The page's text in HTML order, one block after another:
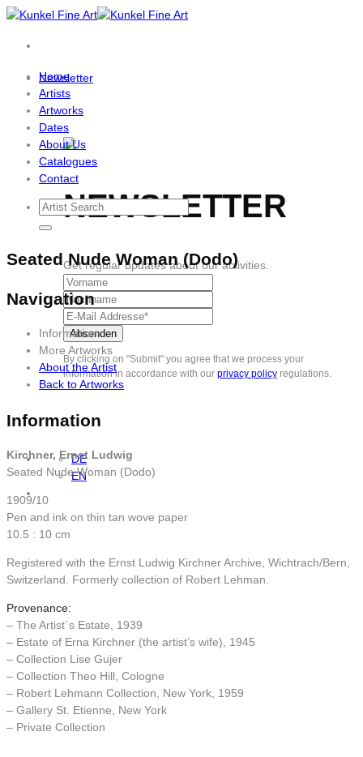
Skip
content
Newsletter
NEWSLETTER
Get regular updates about our activities.
By clicking on "Submit" you agree that we process your
information in accordance with our privacy policy regulations.
DE
EN
Home
Artists
Artworks
Dates
About Us
Catalogues
Contact
Seated Nude Woman (Dodo)
Navigation
Information
More Artworks
About the Artist
Back to Artworks
Information
Kirchner, Ernst Ludwig
Seated Nude Woman (Dodo)
1909/10
Pen and ink on thin tan wove paper
10.5 : 10 cm
Registered with the Ernst Ludwig Kirchner Archive, Wichtrach/Bern,
Switzerland. Formerly collection of Robert Lehman.
Provenance:
– The Artist´s Estate, 1939
– Estate of Erna Kirchner (the artist’s wife), 1945
– Collection Lise Gujer
– Collection Theo Hill, Cologne
– Robert Lehmann Collection, New York, 1959
– Gallery St. Etienne, New York
– Private Collection